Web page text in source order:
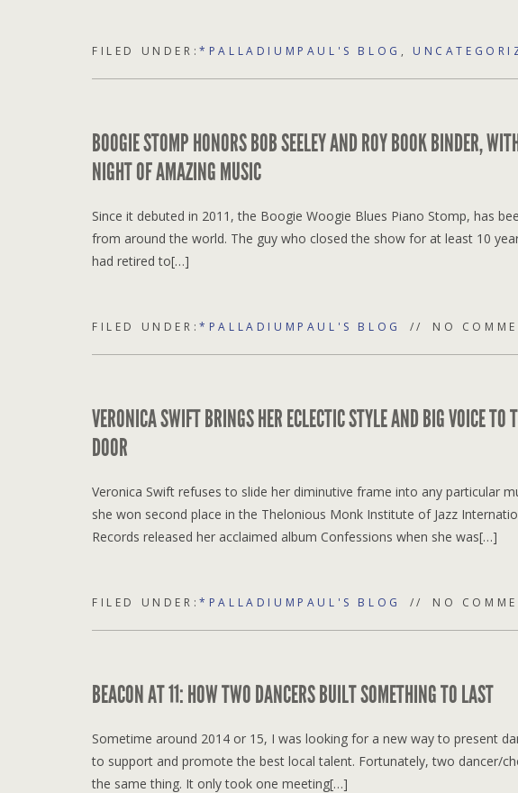
FILED UNDER:*PALLADIUMPAUL'S BLOG ,
BOOGIE STOMP HONORS BOB SEELEY AND ROY BOOK BINDER,
NIGHT OF AMAZING MUSIC
Since it debuted in 2011, the Boogie Woogie Blues Piano Stomp, has
from around the world. The guy who closed the show for at least 10
had retired to[…]
FILED UNDER:*PALLADIUMPAUL'S BLOG NO
VERONICA SWIFT BRINGS HER ECLECTIC STYLE AND BIG VOICE TO
DOOR
Veronica Swift refuses to slide her diminutive frame into any particular
she won second place in the Thelonious Monk Institute of Jazz
Records released her acclaimed album Confessions when she was[…]
FILED UNDER:*PALLADIUMPAUL'S BLOG NO
BEACON AT 11: HOW TWO DANCERS BUILT SOMETHING TO LAST
Sometime around 2014 or 15, I was looking for a new way to present
to support and promote the best local talent. Fortunately, two dancer/
the same thing. It only took one meeting[…]